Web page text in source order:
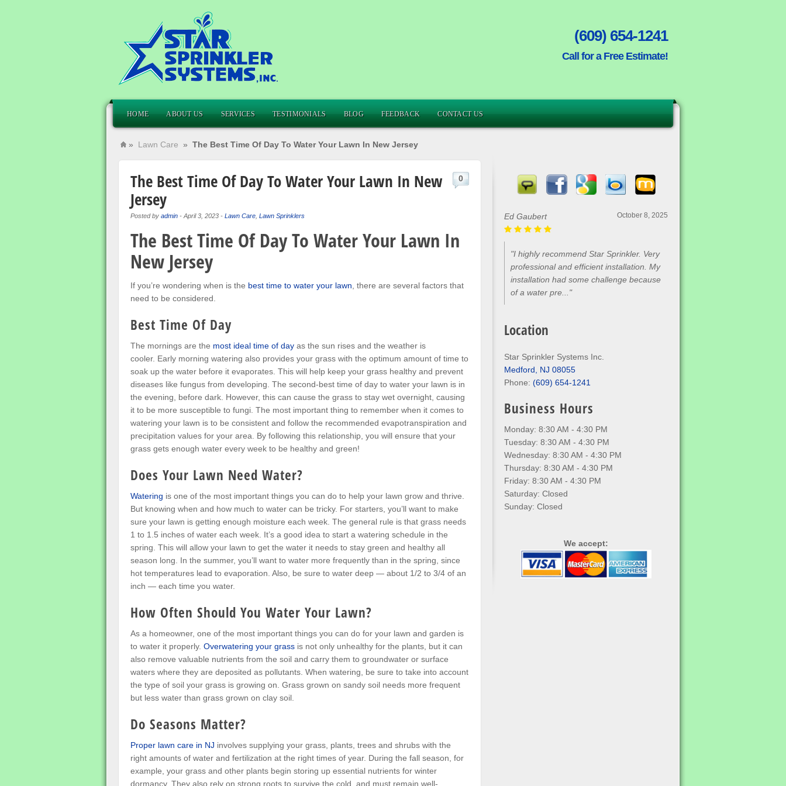
(609) 654-1241
Call for a Free Estimate!
HOME ABOUT US SERVICES TESTIMONIALS BLOG FEEDBACK CONTACT US
» Lawn Care » The Best Time Of Day To Water Your Lawn In New Jersey
The Best Time Of Day To Water Your Lawn In New
Jersey
Posted by admin- April 3, 2023- Lawn Care, Lawn Sprinklers
0
The Best Time Of Day To Water Your Lawn In
New Jersey
If you’re wondering when is the best time to water your lawn , there are several factors that
need to be considered.
Best Time Of Day
The mornings are the most ideal time of dayas the sun rises and the weather is
cooler. Early morning watering also provides your grass with the optimum amount of time to
soak up the water before it evaporates. This will help keep your grass healthy and prevent
diseases like fungus from developing. The second-best time of day to water your lawn is in
the evening, before dark. However, this can cause the grass to stay wet overnight, causing
it to be more susceptible to fungi. The most important thing to remember when it comes to
watering your lawn is to be consistent and follow the recommended evapotranspiration and
precipitation values for your area. By following this relationship, you will ensure that your
grass gets enough water every week to be healthy and green!
Does Your Lawn Need Water?
Watering is one of the most important things you can do to help your lawn grow and thrive.
But knowing when and how much to water can be tricky. For starters, you’ll want to make
sure your lawn is getting enough moisture each week. The general rule is that grass needs
1 to 1.5 inches of water each week. It’s a good idea to start a watering schedule in the
spring. This will allow your lawn to get the water it needs to stay green and healthy all
season long. In the summer, you’ll want to water more frequently than in the spring, since
hot temperatures lead to evaporation. Also, be sure to water deep — about 1/2 to 3/4 of an
inch — each time you water.
How Often Should You Water Your Lawn?
As a homeowner, one of the most important things you can do for your lawn and garden is
to water it properly. Overwatering your grassis not only unhealthy for the plants, but it can
also remove valuable nutrients from the soil and carry them to groundwater or surface
waters where they are deposited as pollutants. When watering, be sure to take into account
the type of soil your grass is growing on. Grass grown on sandy soil needs more frequent
but less water than grass grown on clay soil.
Do Seasons Matter?
Proper lawn care in NJ involves supplying your grass, plants, trees and shrubs with the
right amounts of water and fertilization at the right times of year. During the fall season, for
example, your grass and other plants begin storing up essential nutrients for winter
dormancy. They also rely on strong roots to survive the cold, and must remain well-
October 8, 2025
Ed Gaubert
"I highly recommend Star Sprinkler. Very
professional and efficient installation. My
installation had some challenge because
of a water pre..."
Location
Star Sprinkler Systems Inc.
Medford, NJ 08055
Phone:(609) 654-1241
Business Hours
Monday: 8:30 AM - 4:30 PM
Tuesday: 8:30 AM - 4:30 PM
Wednesday: 8:30 AM - 4:30 PM
Thursday: 8:30 AM - 4:30 PM
Friday: 8:30 AM - 4:30 PM
Saturday: Closed
Sunday: Closed
We accept: